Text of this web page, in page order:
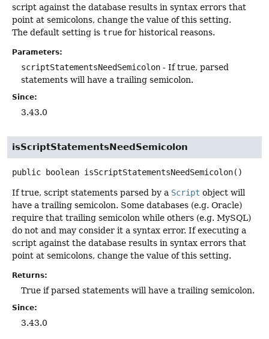
script against the database results in syntax errors that
point at semicolons, change the value of this setting.
The default setting is true for historical reasons.
Parameters:
scriptStatementsNeedSemicolon - If true, parsed
statements will have a trailing semicolon.
Since:
3.43.0
isScriptStatementsNeedSemicolon
public boolean isScriptStatementsNeedSemicolon()
If true, script statements parsed by a Script object will
have a trailing semicolon. Some databases (e.g. Oracle)
require that trailing semicolon while others (e.g. MySQL)
do not and may consider it a syntax error. If executing a
script against the database results in syntax errors that
point at semicolons, change the value of this setting.
Returns:
True if parsed statements will have a trailing semicolon.
Since:
3.43.0